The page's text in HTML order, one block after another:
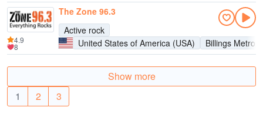
The Zone 96.3
Active rock
United States of America (USA)
Billings
4.9
8
Show more
1
2 3